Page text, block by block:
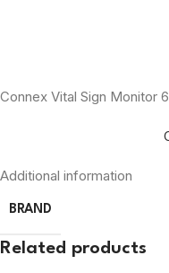
Connex Vital Sign Monitor
Additional information
BRAND
Related products